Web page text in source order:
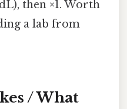
then ×1. Worth
a lab from
/ What